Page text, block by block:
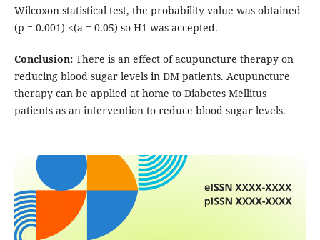
Wilcoxon statistical test, the probability value was obtained
(p = 0.001) <(a = 0.05) so H1 was accepted.
Conclusion: There is an effect of acupuncture therapy on
reducing blood sugar levels in DM patients. Acupuncture
therapy can be applied at home to Diabetes Mellitus
patients as an intervention to reduce blood sugar levels.